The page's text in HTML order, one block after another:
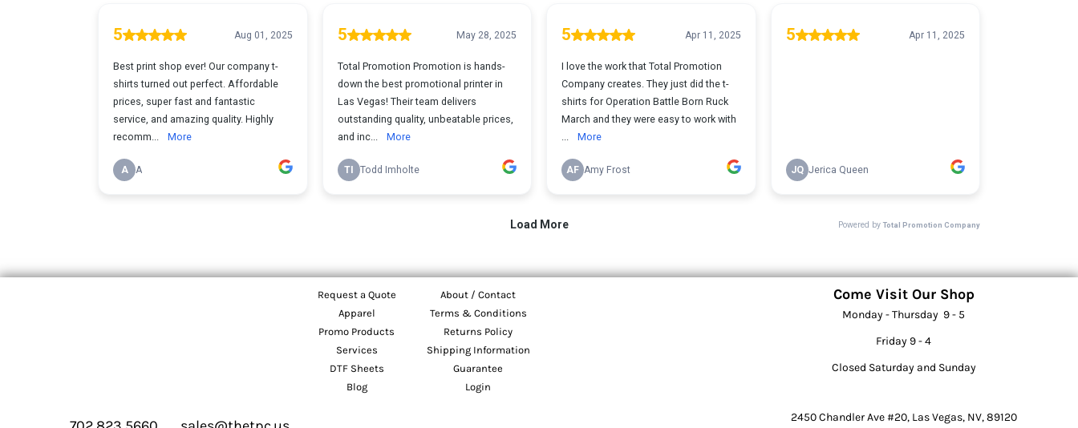
Request a Quote
Apparel
Promo Products
Services
DTF Sheets
Blog
About / Contact
Terms & Conditions
Returns Policy
Shipping Information
Guarantee
Login
Come Visit Our Shop
Monday - Thursday 9 - 5
Friday 9 - 4
Closed Saturday and Sunday
2450 Chandler Ave #20, Las Vegas, NV, 89120